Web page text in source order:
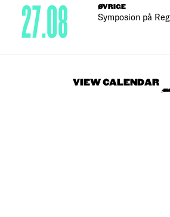
ØVRIGE
Symposion på
27.08
VIEW CALENDAR